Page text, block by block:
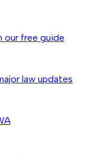
our free guide
law updates